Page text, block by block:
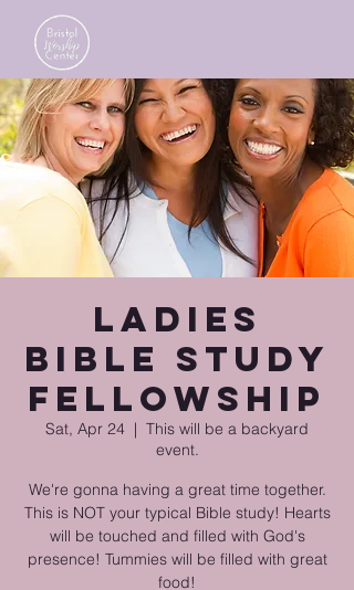
Ladies
Bible Study
Fellowship
Sat, Apr 24
  |
This will be a backyard
event.
We're gonna having a great time together.
This is NOT your typical Bible study! Hearts
will be touched and filled with God's
presence! Tummies will be filled with great
food!